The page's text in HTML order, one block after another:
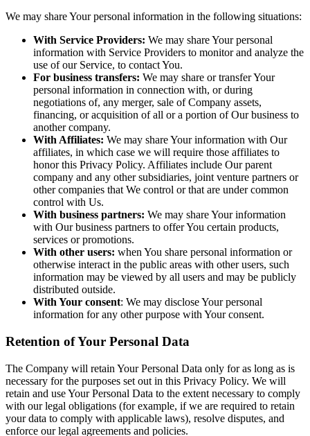
We may share Your personal information in the following situations:
With Service Providers: We may share Your personal
information with Service Providers to monitor and analyze the
use of our Service, to contact You.
For business transfers: We may share or transfer Your
personal information in connection with, or during
negotiations of, any merger, sale of Company assets,
financing, or acquisition of all or a portion of Our business to
another company.
With Affiliates: We may share Your information with Our
affiliates, in which case we will require those affiliates to
honor this Privacy Policy. Affiliates include Our parent
company and any other subsidiaries, joint venture partners or
other companies that We control or that are under common
control with Us.
With business partners: We may share Your information
with Our business partners to offer You certain products,
services or promotions.
With other users: when You share personal information or
otherwise interact in the public areas with other users, such
information may be viewed by all users and may be publicly
distributed outside.
With Your consent: We may disclose Your personal
information for any other purpose with Your consent.
Retention of Your Personal Data
The Company will retain Your Personal Data only for as long as is
necessary for the purposes set out in this Privacy Policy. We will
retain and use Your Personal Data to the extent necessary to comply
with our legal obligations (for example, if we are required to retain
your data to comply with applicable laws), resolve disputes, and
enforce our legal agreements and policies.